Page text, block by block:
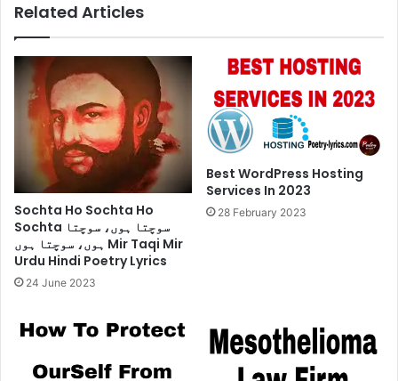
Related Articles
Sochta Ho Sochta Ho
Sochta سوچتا ہوں، سوچتا
ہوں، سوچتا ہوں Mir Taqi Mir
Urdu Hindi Poetry Lyrics
24 June 2023
Best WordPress Hosting
Services In 2023
28 February 2023